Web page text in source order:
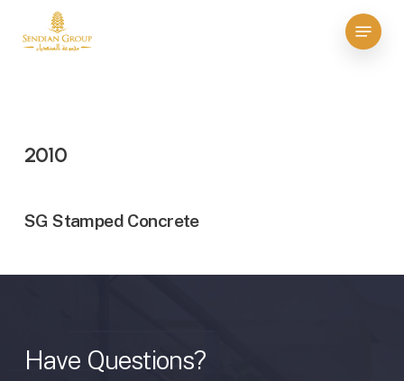
Menu
2010
SG Stamped Concrete
Have Questions?